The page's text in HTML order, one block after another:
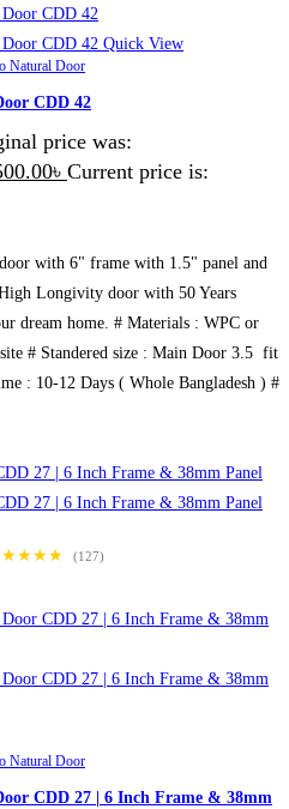
Quick View
Natural Door
CDD 42
price was:
৳ Current price is:
with 6" frame with 1.5" panel and
Longivity door with 50 Years
dream home. # Materials : WPC or
# Standered size : Main Door 3.5 fit
: 10-12 Days ( Whole Bangladesh ) #
(127)
Natural Door
CDD 27 | 6 Inch Frame & 38mm